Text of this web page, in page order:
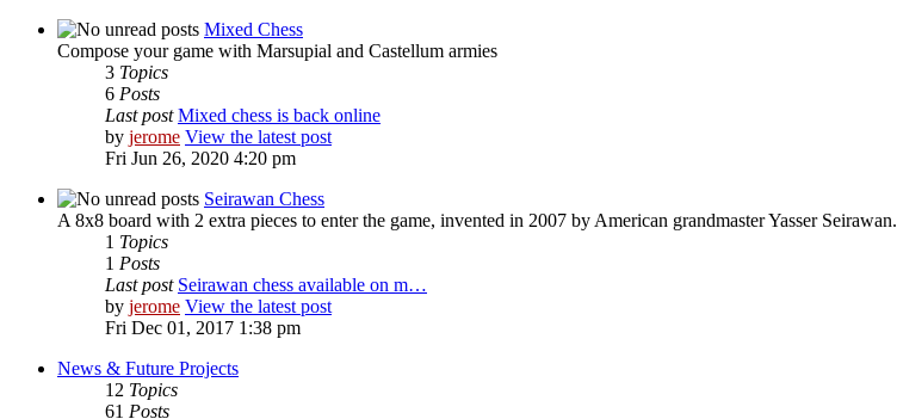
Mixed Chess
Compose your game with Marsupial and Castellum armies
3 Topics
6 Posts
Last post Mixed chess is back online
by jerome View the latest post
Fri Jun 26, 2020 4:20 pm
Seirawan Chess
A 8x8 board with 2 extra pieces to enter the game, invented in 2007 by American grandmaster Yasser Seirawan.
1 Topics
1 Posts
Last post Seirawan chess available on m…
by jerome View the latest post
Fri Dec 01, 2017 1:38 pm
News & Future Projects
12 Topics
61 Posts